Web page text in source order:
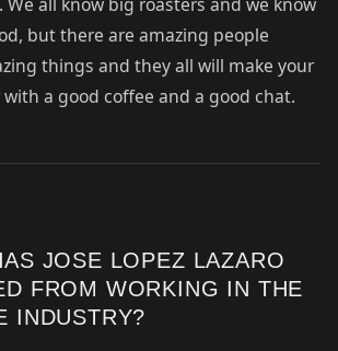
but there are amazing people
things and they all will make your
a good coffee and a good chat.
JOSE LOPEZ LAZARO
FROM WORKING IN THE
INDUSTRY?